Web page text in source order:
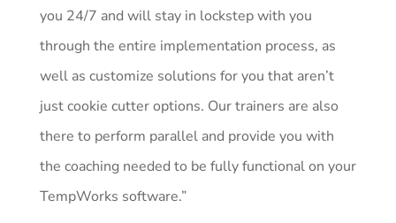
you 24/7 and will stay in lockstep with you
through the entire implementation process, as
well as customize solutions for you that aren’t
just cookie cutter options. Our trainers are also
there to perform parallel and provide you with
the coaching needed to be fully functional on your
TempWorks software.”